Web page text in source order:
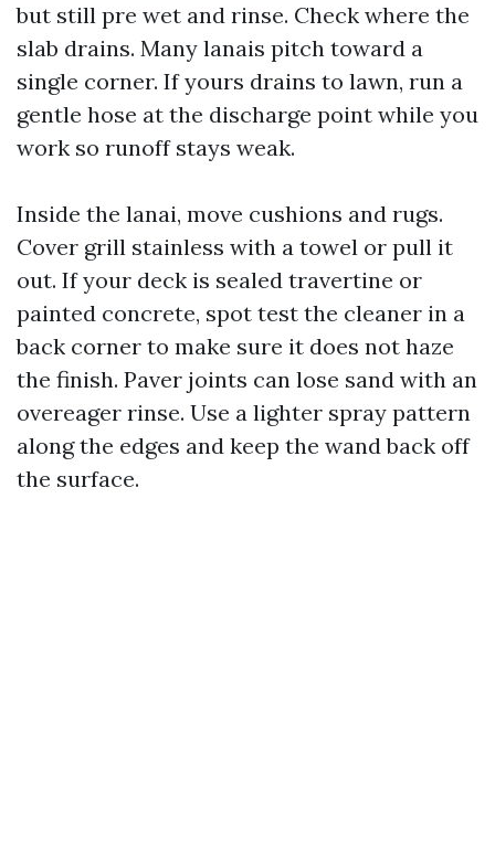
but still pre wet and rinse. Check where the
slab drains. Many lanais pitch toward a
single corner. If yours drains to lawn, run a
gentle hose at the discharge point while you
work so runoff stays weak.
Inside the lanai, move cushions and rugs.
Cover grill stainless with a towel or pull it
out. If your deck is sealed travertine or
painted concrete, spot test the cleaner in a
back corner to make sure it does not haze
the finish. Paver joints can lose sand with an
overeager rinse. Use a lighter spray pattern
along the edges and keep the wand back off
the surface.